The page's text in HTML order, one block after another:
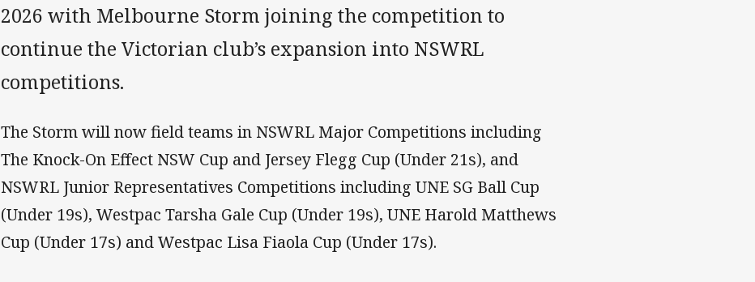
2026 with Melbourne Storm joining the competition to
continue the Victorian club’s expansion into NSWRL
competitions.
The Storm will now field teams in NSWRL Major Competitions including
The Knock-On Effect NSW Cup and Jersey Flegg Cup (Under 21s), and
NSWRL Junior Representatives Competitions including UNE SG Ball Cup
(Under 19s), Westpac Tarsha Gale Cup (Under 19s), UNE Harold Matthews
Cup (Under 17s) and Westpac Lisa Fiaola Cup (Under 17s).